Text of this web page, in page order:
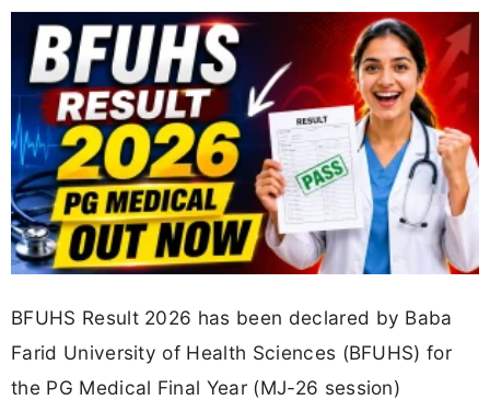
BFUHS Result 2026 has been declared by Baba
Farid University of Health Sciences (BFUHS) for
the PG Medical Final Year (MJ-26 session)